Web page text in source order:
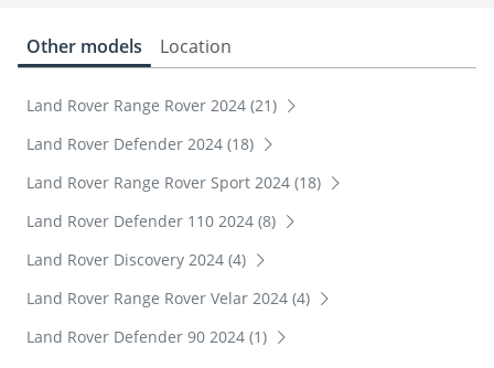
Other models Location
Land Rover Range Rover 2024 (21)
Land Rover Defender 2024 (18)
Land Rover Range Rover Sport 2024 (18)
Land Rover Defender 110 2024 (8)
Land Rover Discovery 2024 (4)
Land Rover Range Rover Velar 2024 (4)
Land Rover Defender 90 2024 (1)